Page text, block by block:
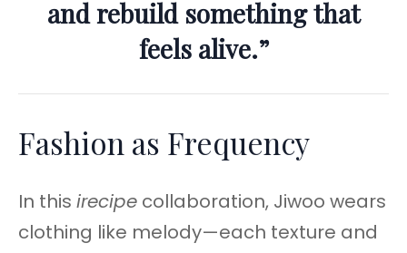
and rebuild something that
feels alive.”
Fashion as Frequency
In this irecipe collaboration, Jiwoo wears
clothing like melody—each texture and